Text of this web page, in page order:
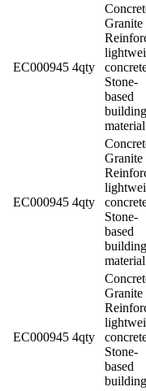
EC000945 4qty
Granite
Stone-
based
building
material
EC000945 4qty
Granite
Stone-
based
building
material
EC000945 4qty
Granite
Stone-
based
building